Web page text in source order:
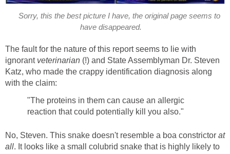
Sorry, this the best picture I have, the original page seems to
have disappeared.
The fault for the nature of this report seems to lie with
ignorant veterinarian (!) and State Assemblyman Dr. Steven
Katz, who made the crappy identification diagnosis along
with the claim:
"The proteins in them can cause an allergic
reaction that could potentially kill you also."
No, Steven. This snake doesn't resemble a boa constrictor at
all. It looks like a small colubrid snake that is highly likely to